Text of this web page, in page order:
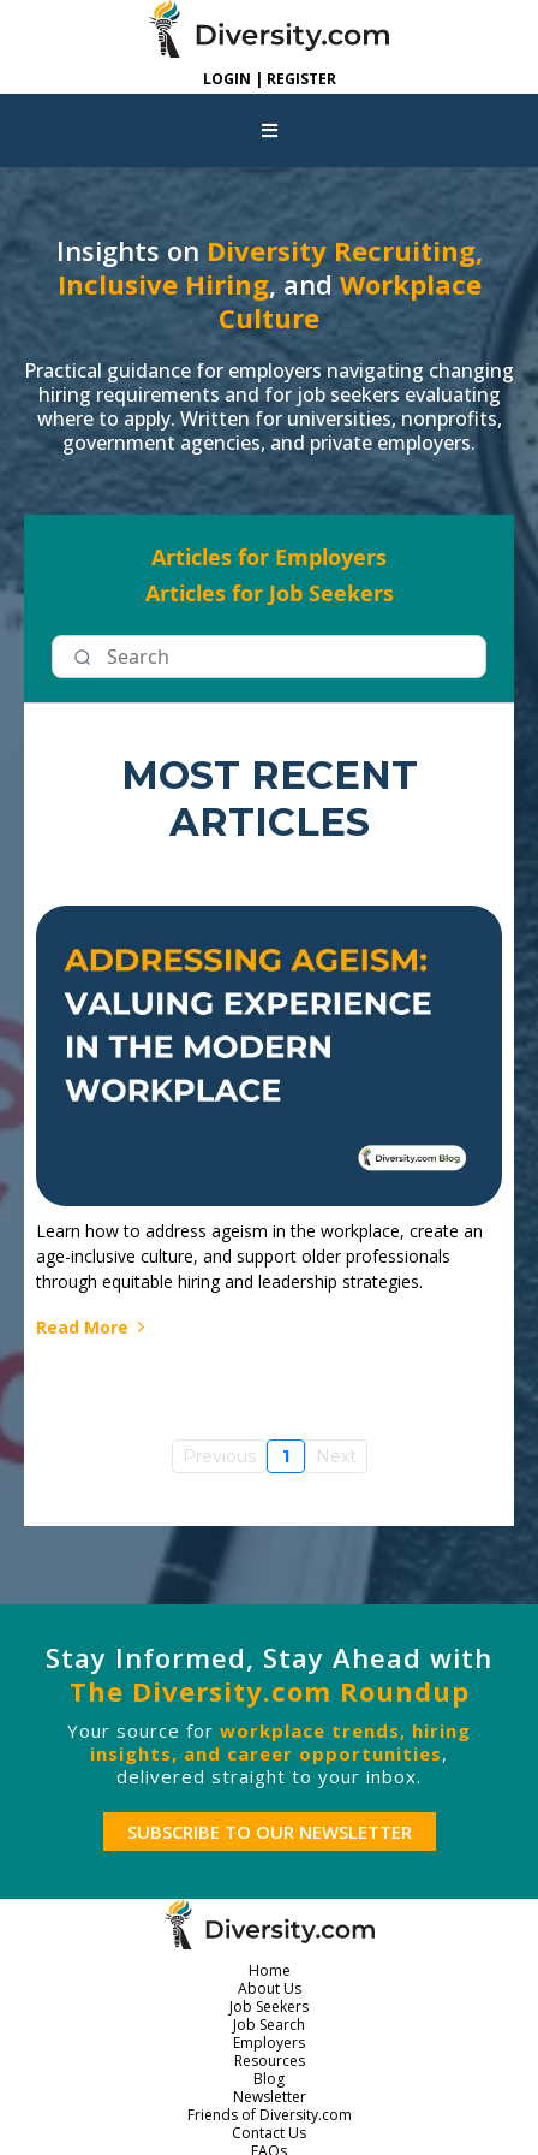
LOGIN | REGISTER
Insights on Diversity Recruiting,
Inclusive Hiring, and Workplace
Culture
Practical guidance for employers navigating changing
hiring requirements and for job seekers evaluating
where to apply. Written for universities, nonprofits,
government agencies, and private employers.
Articles for Employers
Articles for Job Seekers
MOST RECENT
ARTICLES
Learn how to address ageism in the workplace, create an
age-inclusive culture, and support older professionals
through equitable hiring and leadership strategies.
Read More
Previous 1 Next
Stay Informed, Stay Ahead with
The Diversity.com Roundup
Your source for workplace trends, hiring
insights, and career opportunities,
delivered straight to your inbox.
SUBSCRIBE TO OUR NEWSLETTER
Home
About Us
Job Seekers
Job Search
Employers
Resources
Blog
Newsletter
Friends of Diversity.com
Contact Us
FAQs